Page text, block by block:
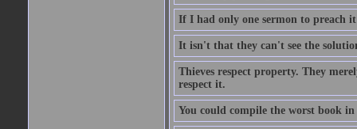
If I had only one sermon to preach
It isn't that they can't see the
Thieves respect property. They
respect it.
You could compile the worst book